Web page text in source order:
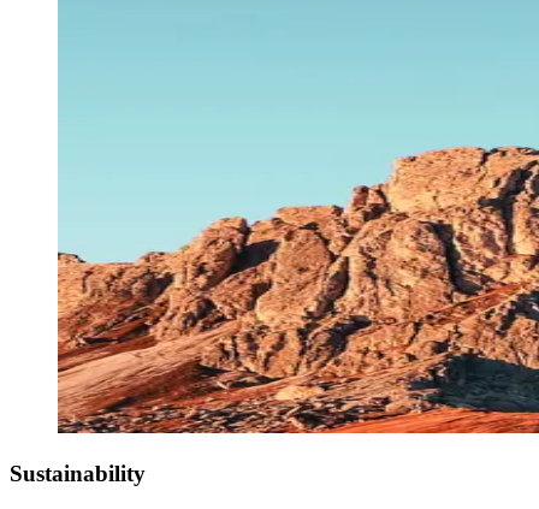
Sustainability